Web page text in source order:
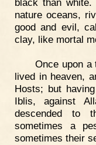
black than
nature oceans,
good and evil,
clay, like mortal
Once upon
lived in heaven,
Hosts; but
Iblis, against
descended to
sometimes a
sometimes their